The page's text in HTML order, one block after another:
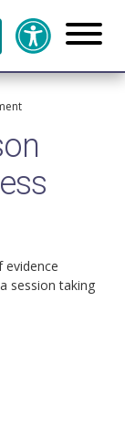
session taking